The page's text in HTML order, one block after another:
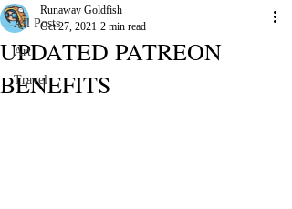
All Posts
Art
Travel
UPDATED PATREON
BENEFITS
Runaway Goldfish
Oct 27, 2021 2 min read